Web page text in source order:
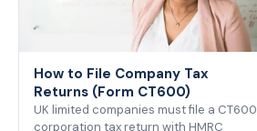
How to File Company Tax
Returns (Form CT600)
UK limited companies must file a CT600
corporation tax return with HMRC